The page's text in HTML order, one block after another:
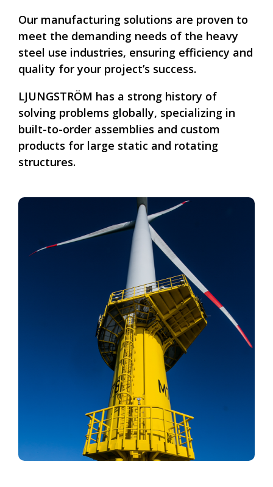
Our manufacturing solutions are proven to
meet the demanding needs of the heavy
steel use industries, ensuring efficiency and
quality for your project’s success.
LJUNGSTRÖM has a strong history of
solving problems globally, specializing in
built-to-order assemblies and custom
products for large static and rotating
structures.